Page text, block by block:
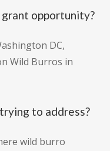
opportunity?
DC,
Wild Burros in
to address?
wild burro